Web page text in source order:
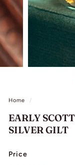
I
N
G
Home /
EARLY
SILVER GILT
Price